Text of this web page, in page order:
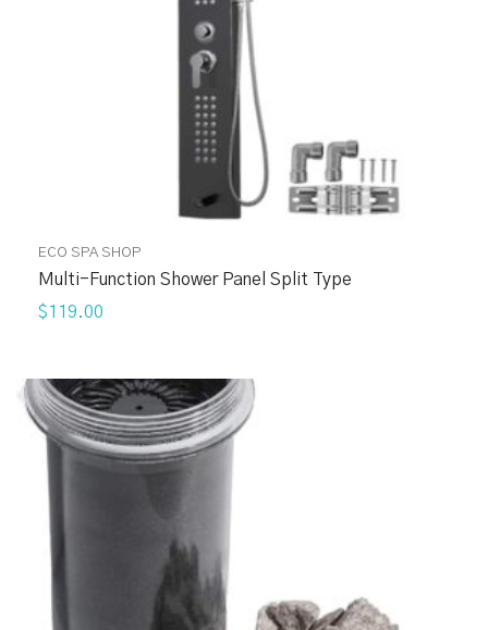
ECO SPA SHOP
Multi-Function Shower Panel Split Type
$119.00